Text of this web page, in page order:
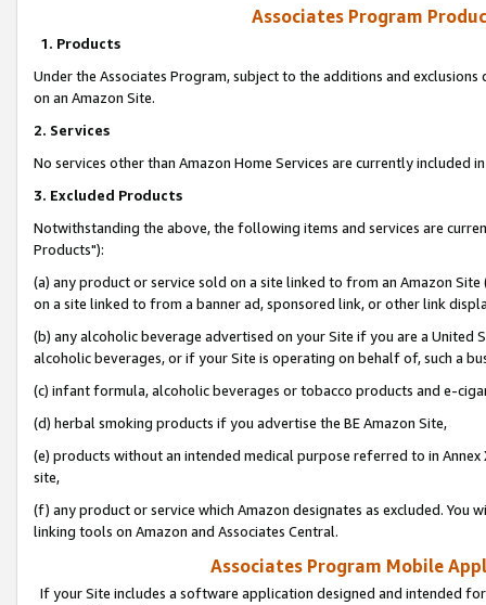
Associates Program
1. Products
Under the Associates Program, subject to the additions and
on an Amazon Site.
2. Services
No services other than Amazon Home Services are currently included
3. Excluded Products
Notwithstanding the above, the following items and services are
Products"):
(a) any product or service sold on a site linked to from an Amazon
on a site linked to from a banner ad, sponsored link, or other link
(b) any alcoholic beverage advertised on your Site if you are a
alcoholic beverages, or if your Site is operating on behalf of, such a
(c) infant formula, alcoholic beverages or tobacco products and e-
(d) herbal smoking products if you advertise the BE Amazon Site,
(e) products without an intended medical purpose referred to in
site,
(f) any product or service which Amazon designates as excluded. You
linking tools on Amazon and Associates Central.
Associates Program Mobile
If your Site includes a software application designed and intended